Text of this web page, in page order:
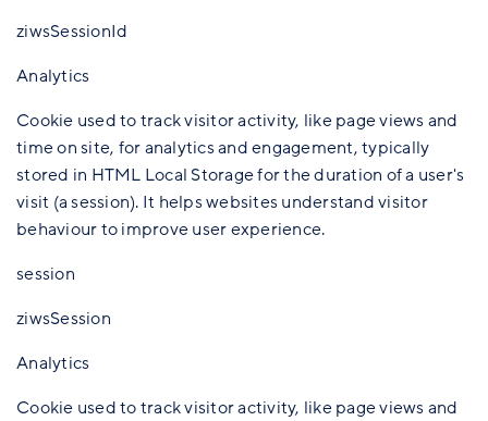
ziwsSessionId
Analytics
Cookie used to track visitor activity, like page views and
time on site, for analytics and engagement, typically
stored in HTML Local Storage for the duration of a user's
visit (a session). It helps websites understand visitor
behaviour to improve user experience.
session
ziwsSession
Analytics
Cookie used to track visitor activity, like page views and